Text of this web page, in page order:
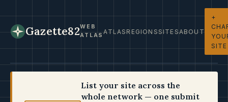
Gazette82WEB
ATLASATLASREGIONSSITESABOUT
+
SITE
List your site across the
whole network — one submit